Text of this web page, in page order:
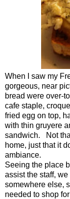
When I saw my
gorgeous, near
bread were over-
cafe staple,
fried egg on top,
with thin gruyere
sandwich. Not
home, just that it
ambiance.
Seeing the place
assist the staff,
somewhere else,
needed to shop